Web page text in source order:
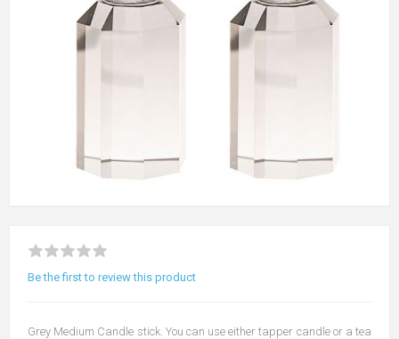
Be the first to review this product
Grey Medium Candle stick. You can use either tapper candle or a tea